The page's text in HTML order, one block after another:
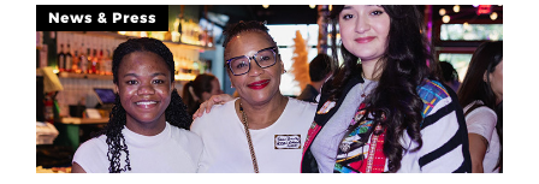
News & Press